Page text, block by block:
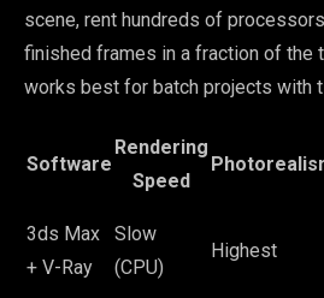
scene, rent hundreds of
finished frames in a fraction of the
works best for batch projects with
Software
Rendering
Speed
3ds Max
+ V-Ray
Slow
(CPU)
Highest